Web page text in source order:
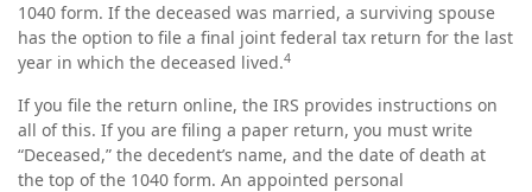
1040 form. If the deceased was married, a surviving spouse
has the option to file a final joint federal tax return for the last
year in which the deceased lived.4
If you file the return online, the IRS provides instructions on
all of this. If you are filing a paper return, you must write
“Deceased,” the decedent’s name, and the date of death at
the top of the 1040 form. An appointed personal